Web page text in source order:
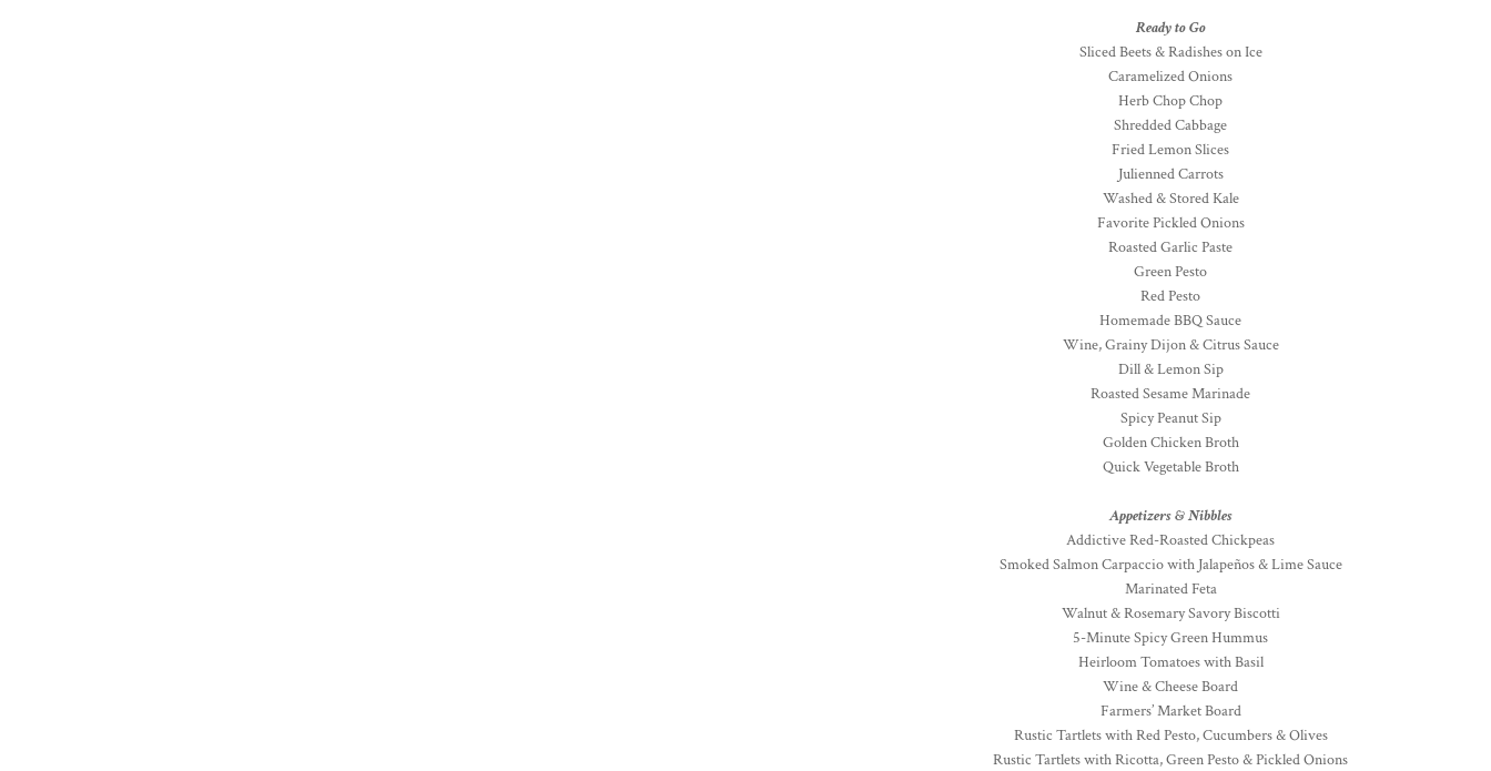
Ready to Go
Sliced Beets & Radishes on Ice
Caramelized Onions
Herb Chop Chop
Shredded Cabbage
Fried Lemon Slices
Julienned Carrots
Washed & Stored Kale
Favorite Pickled Onions
Roasted Garlic Paste
Green Pesto
Red Pesto
Homemade BBQ Sauce
Wine, Grainy Dijon & Citrus Sauce
Dill & Lemon Sip
Roasted Sesame Marinade
Spicy Peanut Sip
Golden Chicken Broth
Quick Vegetable Broth
Appetizers & Nibbles
Addictive Red-Roasted Chickpeas
Smoked Salmon Carpaccio with Jalapeños & Lime Sauce
Marinated Feta
Walnut & Rosemary Savory Biscotti
5-Minute Spicy Green Hummus
Heirloom Tomatoes with Basil
Wine & Cheese Board
Farmers’ Market Board
Rustic Tartlets with Red Pesto, Cucumbers & Olives
Rustic Tartlets with Ricotta, Green Pesto & Pickled Onions